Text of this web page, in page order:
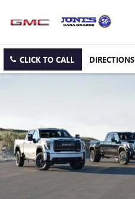
CLICK TO CALL DIRECTIONS